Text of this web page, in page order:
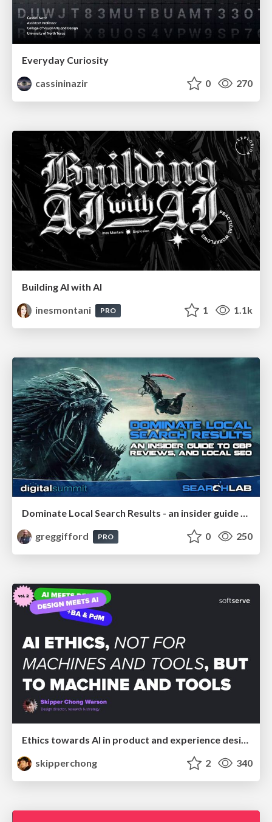
Everyday Curiosity
cassininazir
0 270
Building AI with AI
inesmontani
PRO 1 1.1k
Dominate Local Search Results - an insider guide to GBP, reviews, and Local SEO
greggifford
PRO 0 250
skipperchong
2 340